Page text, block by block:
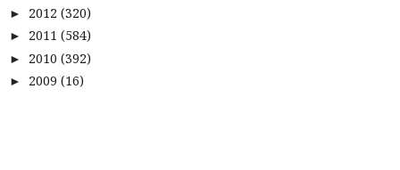
► 2012 (320)
► 2011 (584)
► 2010 (392)
► 2009 (16)